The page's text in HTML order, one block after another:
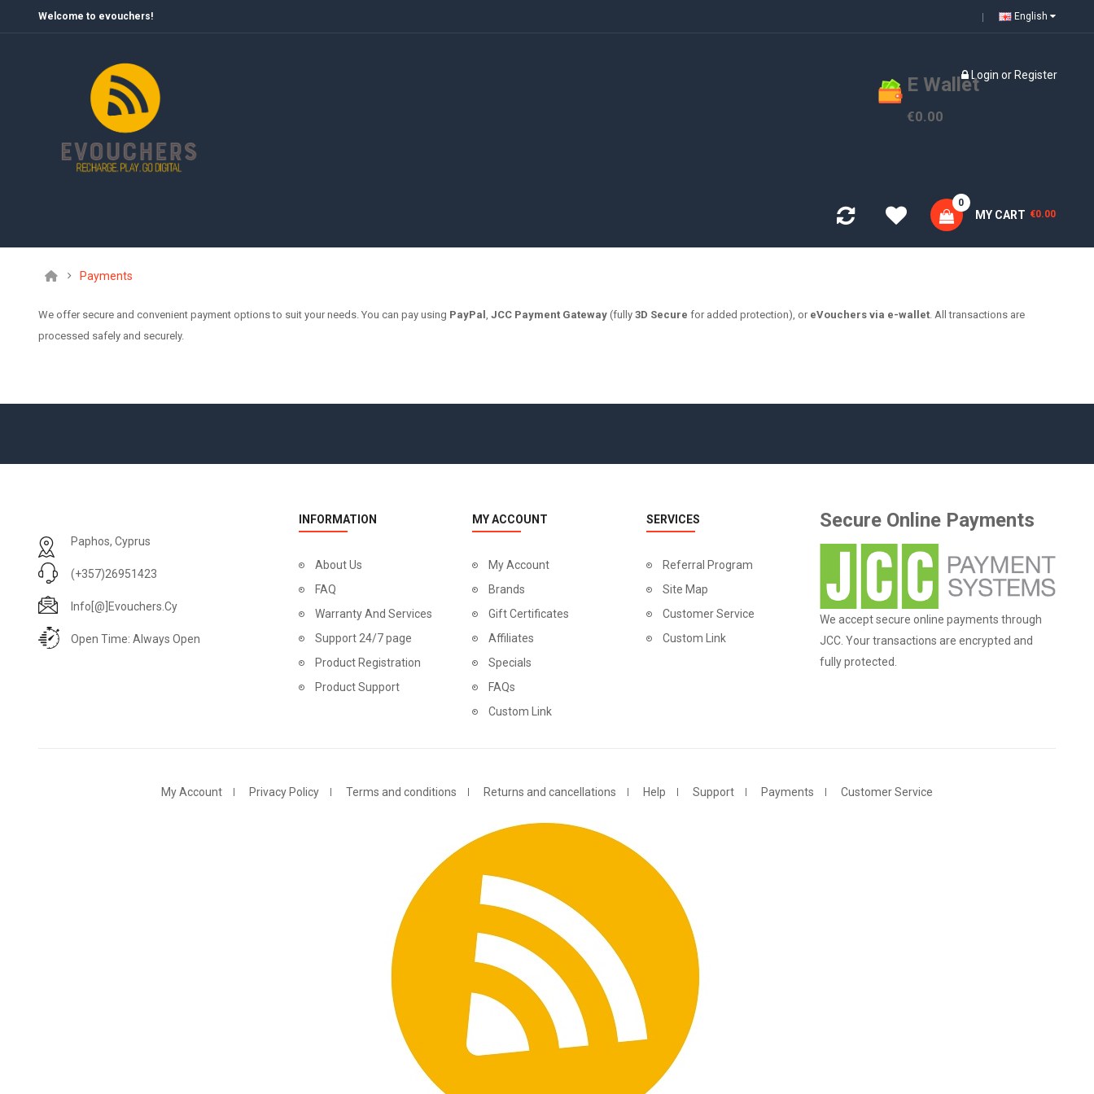
Welcome to evouchers! English
E Wallet
€0.00
Login or Register
MY CART
0
€0.00
Payments
We offer secure and convenient payment options to suit your needs. You can pay using PayPal,JCC Payment Gateway (fully3D Secure for added protection), or eVouchers via e-wallet. All transactions are
processed safely and securely.
Paphos, Cyprus
(+357)26951423
Info[@]evouchers.cy
Open Time: Always Open
INFORMATION
About Us
FAQ
Warranty And Services
Support 24/7 page
Product Registration
Product Support
MY ACCOUNT
My Account
Brands
Gift Certificates
Affiliates
Specials
FAQs
Custom Link
SERVICES
Referral Program
Site Map
Customer Service
Custom Link
Secure Online Payments
We accept secure online payments through
JCC. Your transactions are encrypted and
fully protected.
My Account Privacy Policy Terms and conditions Returns and cancellations Help Support Payments Customer Service